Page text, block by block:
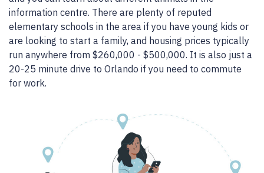
information centre. There are plenty of reputed
elementary schools in the area if you have young kids or
are looking to start a family, and housing prices typically
run anywhere from $260,000 - $500,000. It is also just a
20-25 minute drive to Orlando if you need to commute
for work.